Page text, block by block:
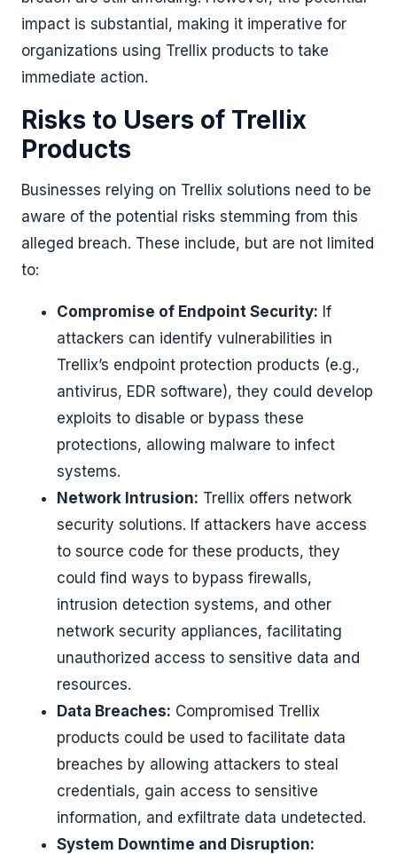
impact is substantial, making it imperative for
organizations using Trellix products to take
immediate action.
Risks to Users of Trellix
Products
Businesses relying on Trellix solutions need to be
aware of the potential risks stemming from this
alleged breach. These include, but are not limited
to:
Compromise of Endpoint Security: If
attackers can identify vulnerabilities in
Trellix’s endpoint protection products (e.g.,
antivirus, EDR software), they could develop
exploits to disable or bypass these
protections, allowing malware to infect
systems.
Network Intrusion: Trellix offers network
security solutions. If attackers have access
to source code for these products, they
could find ways to bypass firewalls,
intrusion detection systems, and other
network security appliances, facilitating
unauthorized access to sensitive data and
resources.
Data Breaches: Compromised Trellix
products could be used to facilitate data
breaches by allowing attackers to steal
credentials, gain access to sensitive
information, and exfiltrate data undetected.
System Downtime and Disruption: